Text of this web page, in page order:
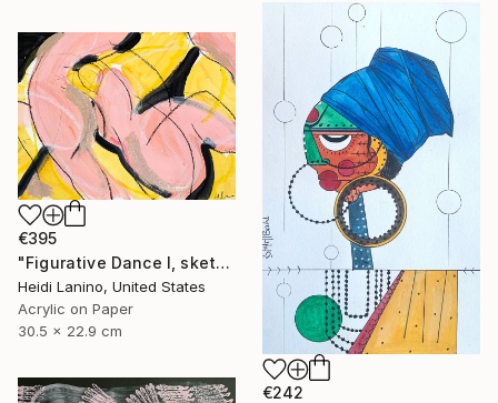
€242
€395
"Figurative Dance I, sketch" Drawing
Heidi Lanino, United States
Acrylic on Paper
30.5 x 22.9 cm